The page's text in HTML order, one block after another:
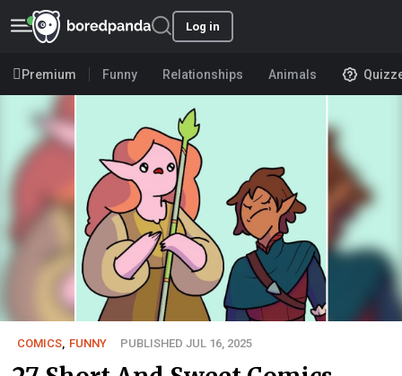
Log in
Premium Funny Relationships Animals
COMICS, FUNNY PUBLISHED JUL 16, 2025